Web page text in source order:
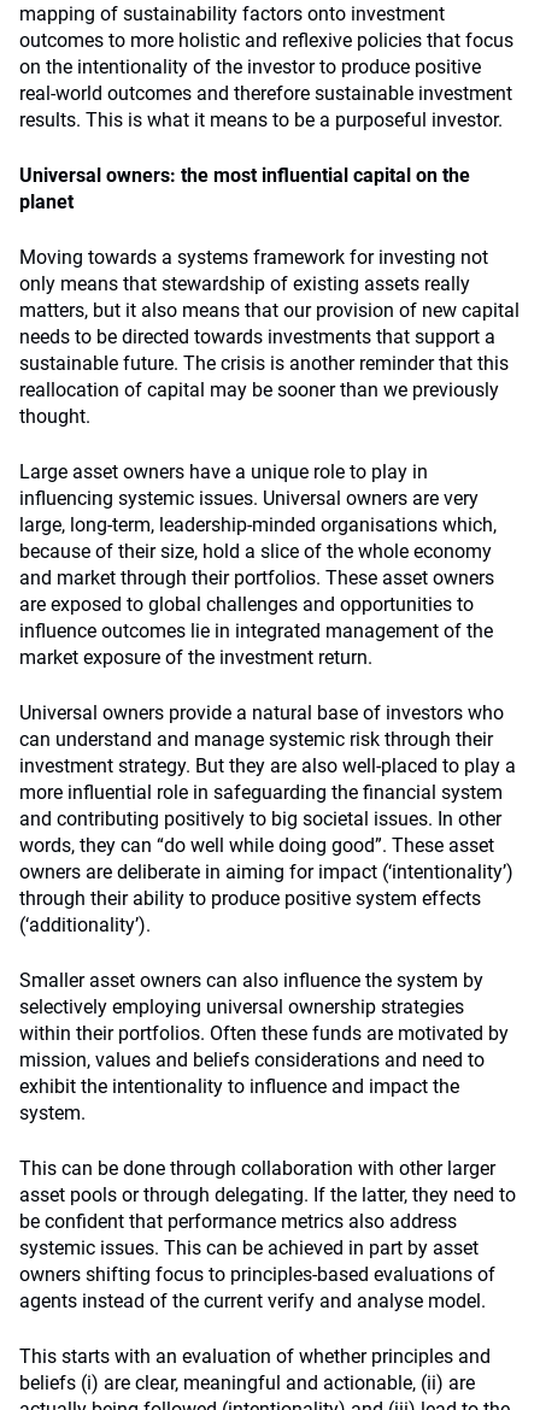
mapping of sustainability factors onto investment
outcomes to more holistic and reflexive policies that focus
on the intentionality of the investor to produce positive
real-world outcomes and therefore sustainable investment
results. This is what it means to be a purposeful investor.
Universal owners: the most influential capital on the
planet
Moving towards a systems framework for investing not
only means that stewardship of existing assets really
matters, but it also means that our provision of new capital
needs to be directed towards investments that support a
sustainable future. The crisis is another reminder that this
reallocation of capital may be sooner than we previously
thought.
Large asset owners have a unique role to play in
influencing systemic issues. Universal owners are very
large, long-term, leadership-minded organisations which,
because of their size, hold a slice of the whole economy
and market through their portfolios. These asset owners
are exposed to global challenges and opportunities to
influence outcomes lie in integrated management of the
market exposure of the investment return.
Universal owners provide a natural base of investors who
can understand and manage systemic risk through their
investment strategy. But they are also well-placed to play a
more influential role in safeguarding the financial system
and contributing positively to big societal issues. In other
words, they can “do well while doing good”. These asset
owners are deliberate in aiming for impact (‘intentionality’)
through their ability to produce positive system effects
(‘additionality’).
Smaller asset owners can also influence the system by
selectively employing universal ownership strategies
within their portfolios. Often these funds are motivated by
mission, values and beliefs considerations and need to
exhibit the intentionality to influence and impact the
system.
This can be done through collaboration with other larger
asset pools or through delegating. If the latter, they need to
be confident that performance metrics also address
systemic issues. This can be achieved in part by asset
owners shifting focus to principles-based evaluations of
agents instead of the current verify and analyse model.
This starts with an evaluation of whether principles and
beliefs (i) are clear, meaningful and actionable, (ii) are